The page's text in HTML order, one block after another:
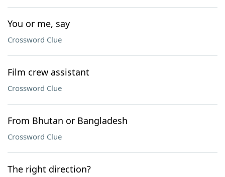
You or me, say
Crossword Clue
Film crew assistant
Crossword Clue
From Bhutan or Bangladesh
Crossword Clue
The right direction?